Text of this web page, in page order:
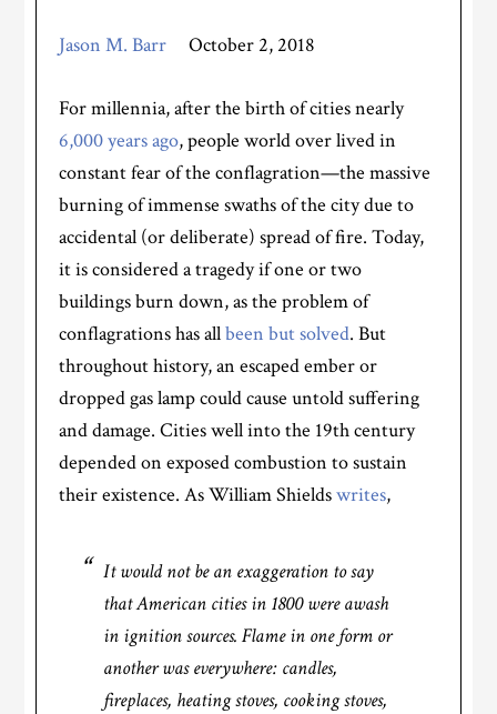
Jason M. Barr October 2, 2018
For millennia, after the birth of cities nearly
6,000 years ago, people world over lived in
constant fear of the conflagration—the massive
burning of immense swaths of the city due to
accidental (or deliberate) spread of fire. Today,
it is considered a tragedy if one or two
buildings burn down, as the problem of
conflagrations has allbeen but solved. But
throughout history, an escaped ember or
dropped gas lamp could cause untold suffering
and damage. Cities well into the 19th century
depended on exposed combustion to sustain
their existence. As William Shieldswrites,
It would not be an exaggeration to say
that American cities in 1800 were awash
in ignition sources. Flame in one form or
another was everywhere: candles,
fireplaces, heating stoves, cooking stoves,